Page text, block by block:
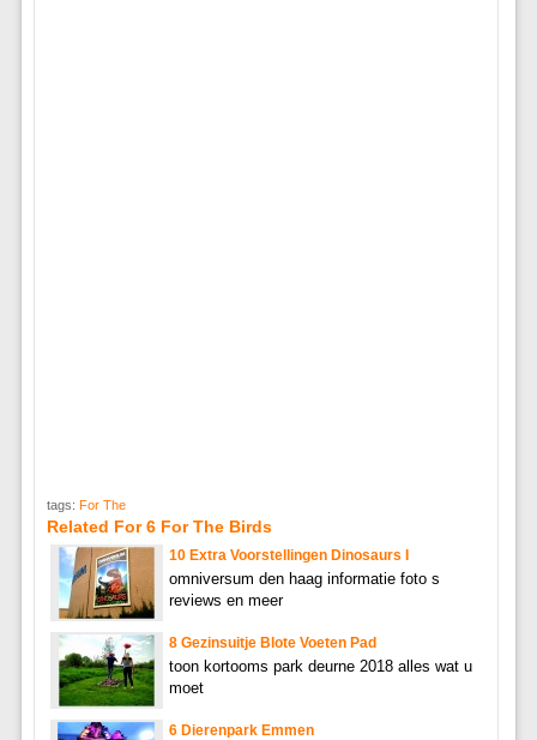
tags: For The
Related For 6 For The Birds
10 Extra Voorstellingen Dinosaurs I
omniversum den haag informatie foto s
reviews en meer
8 Gezinsuitje Blote Voeten Pad
toon kortooms park deurne 2018 alles wat u
moet
6 Dierenpark Emmen